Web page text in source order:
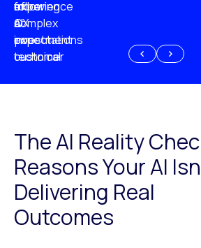
experience
AI
investment
of
CX
expectations
following
a
poor
customer
more
complex
or
technical
The AI Reality
Reasons Your AI
Delivering Real
Outcomes